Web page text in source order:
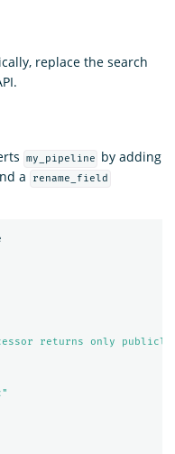
replace the search
my_pipeline
by adding
a rename_field
returns only publicly